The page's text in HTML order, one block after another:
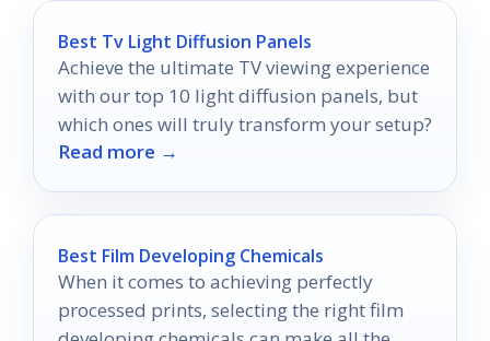
Best Tv Light Diffusion Panels
Achieve the ultimate TV viewing experience
with our top 10 light diffusion panels, but
which ones will truly transform your setup?
Read more →
Best Film Developing Chemicals
When it comes to achieving perfectly
processed prints, selecting the right film